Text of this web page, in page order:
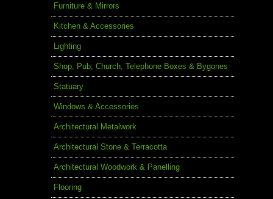
Furniture & Mirrors
Kitchen & Accessories
Lighting
Shop, Pub, Church, Telephone Boxes & Bygones
Statuary
Windows & Accessories
Architectural Metalwork
Architectural Stone & Terracotta
Architectural Woodwork & Panelling
Flooring